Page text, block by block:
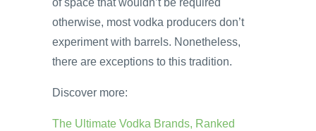
otherwise, most vodka producers don’t
experiment with barrels. Nonetheless,
there are exceptions to this tradition.
Discover more:
The Ultimate Vodka Brands, Ranked